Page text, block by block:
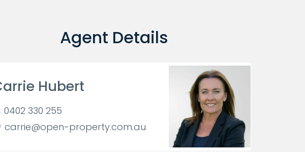
Agent Details
Hubert
0402 330 255
carrie@open-property.com.au